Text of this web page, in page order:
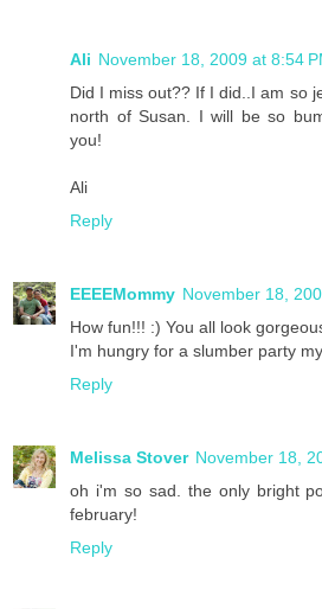
Ali November 18, 2009 at 8:54
Did I miss out?? If I did..I am so
north of Susan. I will be so
you!
Ali
Reply
EEEEMommy November 18,
How fun!!! :) You all look
I'm hungry for a slumber party
Reply
Melissa Stover November 18,
oh i'm so sad. the only bright
february!
Reply